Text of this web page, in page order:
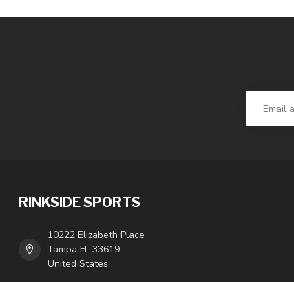
RINKSIDE SPORTS
10222 Elizabeth Place
Tampa FL 33619
United States